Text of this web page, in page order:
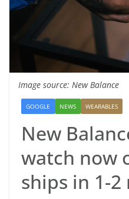
Image source: New Balance
GOOGLE NEWS WEARABLES
New
watch now
ships in 1-